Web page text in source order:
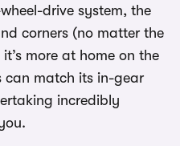
drive system, the
corners (no matter the
more at home on the
can match its in-gear
incredibly